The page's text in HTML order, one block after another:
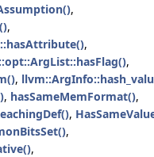
,
,
,
,
,
, hasSameMemFormat(),
,
,
,